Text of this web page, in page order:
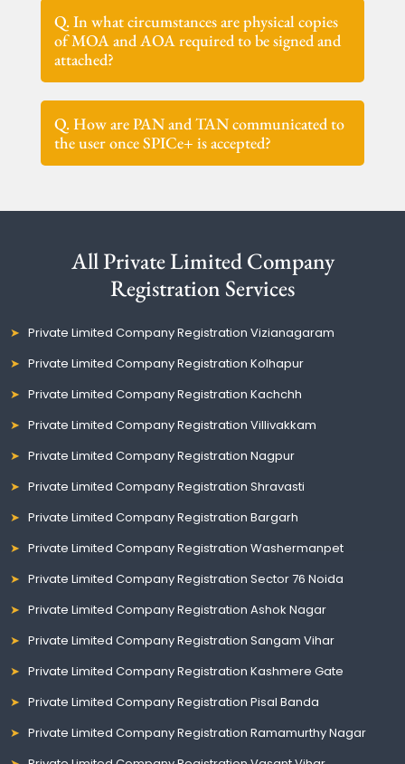
Q. In what circumstances are physical copies
of MOA and AOA required to be signed and
attached?
Q. How are PAN and TAN communicated to
the user once SPICe+ is accepted?
All Private Limited Company
Registration Services
Private Limited Company Registration Vizianagaram
Private Limited Company Registration Kolhapur
Private Limited Company Registration Kachchh
Private Limited Company Registration Villivakkam
Private Limited Company Registration Nagpur
Private Limited Company Registration Shravasti
Private Limited Company Registration Bargarh
Private Limited Company Registration Washermanpet
Private Limited Company Registration Sector 76 Noida
Private Limited Company Registration Ashok Nagar
Private Limited Company Registration Sangam Vihar
Private Limited Company Registration Kashmere Gate
Private Limited Company Registration Pisal Banda
Private Limited Company Registration Ramamurthy Nagar